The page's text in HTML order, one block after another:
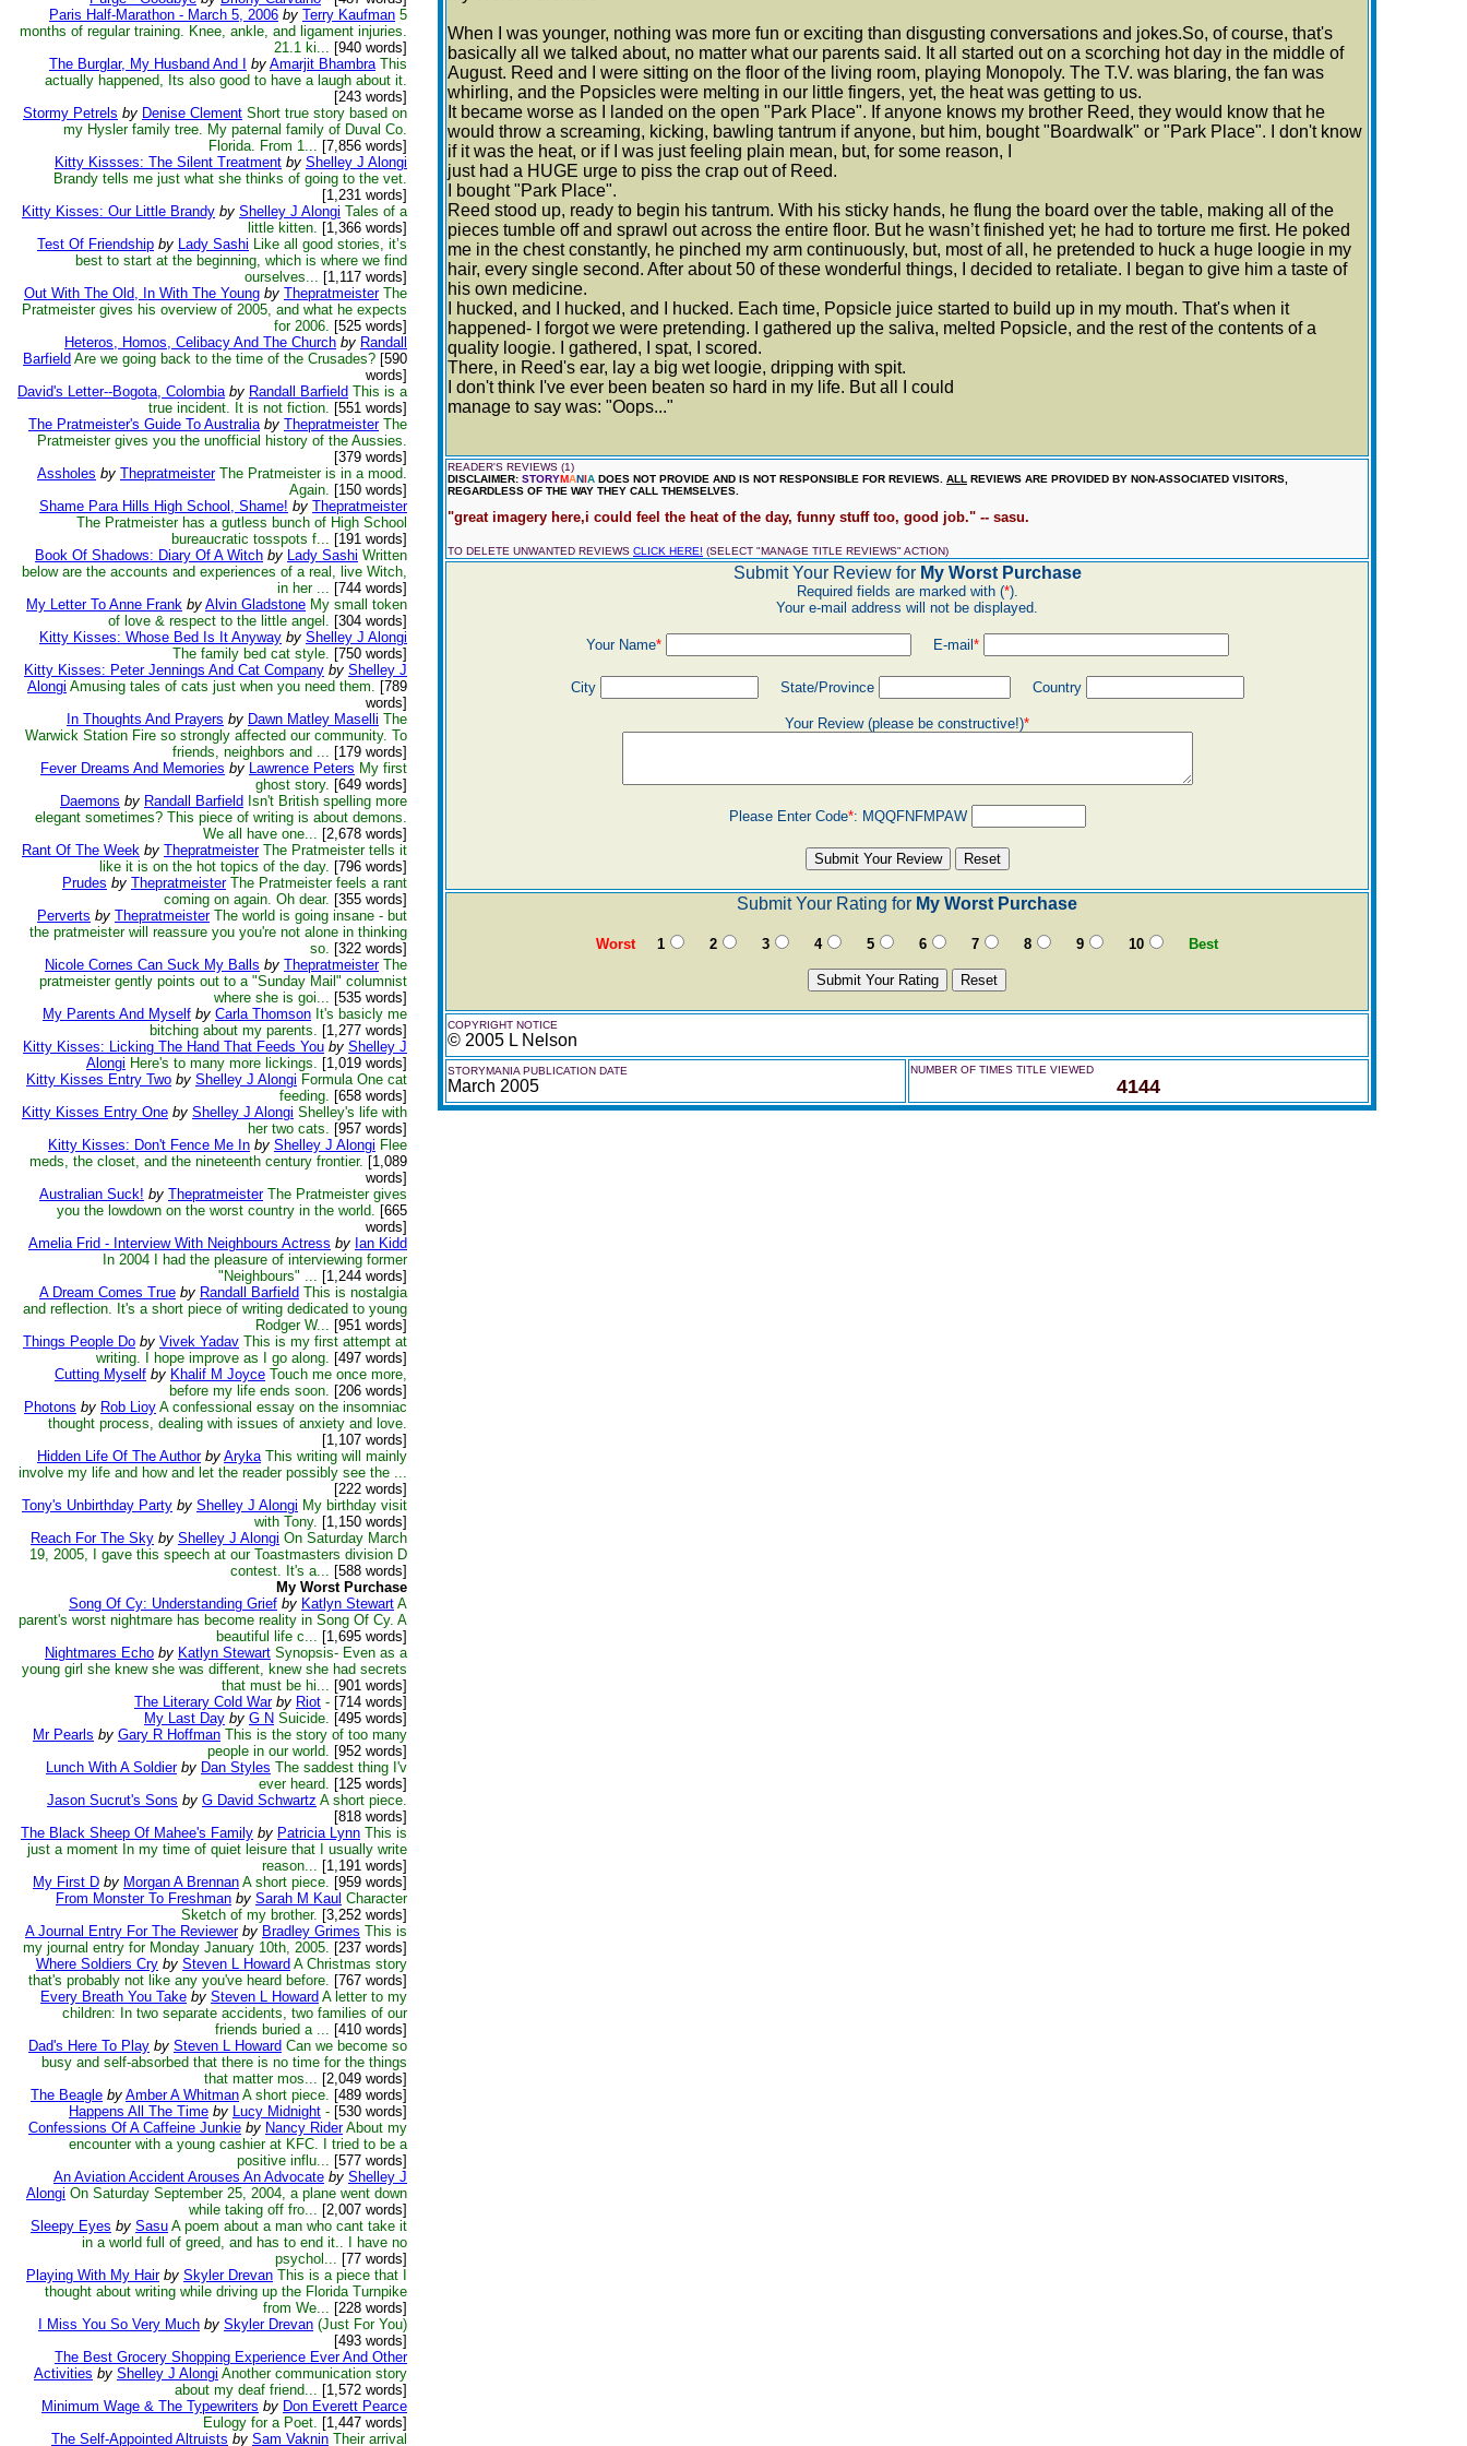
Paris Half-Marathon - March 5, 2006 by Terry Kaufman 5
months of regular training. Knee, ankle, and ligament injuries.
21.1 ki... [940 words]
The Burglar, My Husband And I
by Amarjit Bhambra This
actually happened, Its also good to have a laugh about it.
[243 words]
Stormy Petrels by Denise Clement Short true story based on
my Hysler family tree. My paternal family of Duval Co.
Florida. From 1... [7,856 words]
Kitty Kissses: The Silent Treatment by Shelley J Alongi
Brandy tells me just what she thinks of going to the vet.
[1,231 words]
Kitty Kisses: Our Little Brandy by Shelley J Alongi Tales of a
little kitten. [1,366 words]
Test Of Friendship by Lady Sashi Like all good stories, it’s
best to start at the beginning, which is where we find
ourselves... [1,117 words]
Out With The Old, In With The Young by Thepratmeister The
Pratmeister gives his overview of 2005, and what he expects
for 2006. [525 words]
Heteros, Homos, Celibacy And The Church by Randall
Barfield Are we going back to the time of the Crusades? [590
words]
David's Letter--Bogota, Colombia by Randall Barfield This is a
true incident. It is not fiction. [551 words]
The Pratmeister's Guide To Australia by Thepratmeister The
Pratmeister gives you the unofficial history of the Aussies.
[379 words]
Assholes by Thepratmeister The Pratmeister is in a mood.
Again. [150 words]
Shame Para Hills High School, Shame! by Thepratmeister
The Pratmeister has a gutless bunch of High School
bureaucratic tosspots f... [191 words]
Book Of Shadows: Diary Of A Witch by Lady Sashi Written
below are the accounts and experiences of a real, live Witch,
in her ... [744 words]
My Letter To Anne Frank by Alvin Gladstone My small token
of love & respect to the little angel. [304 words]
Kitty Kisses: Whose Bed Is It Anyway by Shelley J Alongi
The family bed cat style. [750 words]
Kitty Kisses: Peter Jennings And Cat Company by Shelley J
Alongi Amusing tales of cats just when you need them. [789
words]
In Thoughts And Prayers by Dawn Matley Maselli The
Warwick Station Fire so strongly affected our community. To
friends, neighbors and ... [179 words]
Fever Dreams And Memories by Lawrence Peters My first
ghost story. [649 words]
Daemons by Randall Barfield Isn't British spelling more
elegant sometimes? This piece of writing is about demons.
We all have one... [2,678 words]
Rant Of The Week by Thepratmeister The Pratmeister tells it
like it is on the hot topics of the day. [796 words]
Prudes by Thepratmeister The Pratmeister feels a rant
coming on again. Oh dear. [355 words]
Perverts by Thepratmeister The world is going insane - but
the pratmeister will reassure you you're not alone in thinking
so. [322 words]
Nicole Cornes Can Suck My Balls by Thepratmeister The
pratmeister gently points out to a "Sunday Mail" columnist
where she is goi... [535 words]
My Parents And Myself by Carla Thomson It's basicly me
bitching about my parents. [1,277 words]
Kitty Kisses: Licking The Hand That Feeds You by Shelley J
Alongi Here's to many more lickings. [1,019 words]
Kitty Kisses Entry Two by Shelley J Alongi Formula One cat
feeding. [658 words]
Kitty Kisses Entry One by Shelley J Alongi Shelley's life with
her two cats. [957 words]
Kitty Kisses: Don't Fence Me In by Shelley J Alongi Flee
meds, the closet, and the nineteenth century frontier. [1,089
words]
Australian Suck! by Thepratmeister The Pratmeister gives
you the lowdown on the worst country in the world. [665
words]
Amelia Frid - Interview With Neighbours Actress by Ian Kidd
In 2004 I had the pleasure of interviewing former
"Neighbours" ... [1,244 words]
A Dream Comes True by Randall Barfield This is nostalgia
and reflection. It's a short piece of writing dedicated to young
Rodger W... [951 words]
Things People Do by Vivek Yadav This is my first attempt at
writing. I hope improve as I go along. [497 words]
Cutting Myself by Khalif M Joyce Touch me once more,
before my life ends soon. [206 words]
Photons by Rob Lioy A confessional essay on the insomniac
thought process, dealing with issues of anxiety and love.
[1,107 words]
Hidden Life Of The Author by Aryka This writing will mainly
involve my life and how and let the reader possibly see the ...
[222 words]
Tony's Unbirthday Party by Shelley J Alongi My birthday visit
with Tony. [1,150 words]
Reach For The Sky by Shelley J Alongi On Saturday March
19, 2005, I gave this speech at our Toastmasters division D
contest. It's a... [588 words]
My Worst Purchase
Song Of Cy: Understanding Grief by Katlyn Stewart A
parent's worst nightmare has become reality in Song Of Cy. A
beautiful life c... [1,695 words]
Nightmares Echo by Katlyn Stewart Synopsis- Even as a
young girl she knew she was different, knew she had secrets
that must be hi... [901 words]
The Literary Cold War by Riot - [714 words]
My Last Day by G N Suicide. [495 words]
Mr Pearls by Gary R Hoffman This is the story of too many
people in our world. [952 words]
Lunch With A Soldier by Dan Styles The saddest thing I'v
ever heard. [125 words]
Jason Sucrut's Sons by G David Schwartz A short piece.
[818 words]
The Black Sheep Of Mahee's Family by Patricia Lynn This is
just a moment In my time of quiet leisure that I usually write
reason... [1,191 words]
My First D by Morgan A Brennan A short piece. [959 words]
From Monster To Freshman by Sarah M Kaul Character
Sketch of my brother. [3,252 words]
A Journal Entry For The Reviewer by Bradley Grimes This is
my journal entry for Monday January 10th, 2005. [237 words]
Where Soldiers Cry by Steven L Howard A Christmas story
that's probably not like any you've heard before. [767 words]
Every Breath You Take by Steven L Howard A letter to my
children: In two separate accidents, two families of our
friends buried a ... [410 words]
Dad's Here To Play by Steven L Howard Can we become so
busy and self-absorbed that there is no time for the things
that matter mos... [2,049 words]
The Beagle by Amber A Whitman A short piece. [489 words]
Happens All The Time by Lucy Midnight - [530 words]
Confessions Of A Caffeine Junkie by Nancy Rider About my
encounter with a young cashier at KFC. I tried to be a
positive influ... [577 words]
An Aviation Accident Arouses An Advocate by Shelley J
Alongi On Saturday September 25, 2004, a plane went down
while taking off fro... [2,007 words]
Sleepy Eyes by Sasu A poem about a man who cant take it
in a world full of greed, and has to end it.. I have no
psychol... [77 words]
Playing With My Hair by Skyler Drevan This is a piece that I
thought about writing while driving up the Florida Turnpike
from We... [228 words]
I Miss You So Very Much by Skyler Drevan (Just For You)
[493 words]
The Best Grocery Shopping Experience Ever And Other
Activities by Shelley J Alongi Another communication story
about my deaf friend... [1,572 words]
Minimum Wage & The Typewriters by Don Everett Pearce
Eulogy for a Poet. [1,447 words]
The Self-Appointed Altruists by Sam Vaknin Their arrival
When I was younger, nothing was more fun or exciting than disgusting conversations and jokes.So, of course, that's
basically all we talked about, no matter what our parents said. It all started out on a scorching hot day in the middle of
August. Reed and I were sitting on the floor of the living room, playing Monopoly. The T.V. was blaring, the fan was
whirling, and the Popsicles were melting in our little fingers, yet, the heat was getting to us.
It became worse as I landed on the open "Park Place". If anyone knows my brother Reed, they would know that he
would throw a screaming, kicking, bawling tantrum if anyone, but him, bought "Boardwalk" or "Park Place". I don't know
if it was the heat, or if I was just feeling plain mean, but, for some reason, I
just had a HUGE urge to piss the crap out of Reed.
I bought "Park Place".
Reed stood up, ready to begin his tantrum. With his sticky hands, he flung the board over the table, making all of the
pieces tumble off and sprawl out across the entire floor. But he wasn’t finished yet; he had to torture me first. He poked
me in the chest constantly, he pinched my arm continuously, but, most of all, he pretended to huck a huge loogie in my
hair, every single second. After about 50 of these wonderful things, I decided to retaliate. I began to give him a taste of
his own medicine.
I hucked, and I hucked, and I hucked. Each time, Popsicle juice started to build up in my mouth. That's when it
happened- I forgot we were pretending. I gathered up the saliva, melted Popsicle, and the rest of the contents of a
quality loogie. I gathered, I spat, I scored.
There, in Reed's ear, lay a big wet loogie, dripping with spit.
I don't think I've ever been beaten so hard in my life. But all I could
manage to say was: "Oops..."
READER'S REVIEWS (1)
DISCLAIMER: STORYMANIA DOES NOT PROVIDE AND IS NOT RESPONSIBLE FOR REVIEWS. ALL REVIEWS ARE PROVIDED BY NON-ASSOCIATED VISITORS,
REGARDLESS OF THE WAY THEY CALL THEMSELVES.
"great imagery here,i could feel the heat of the day, funny stuff too, good job." -- sasu.
TO DELETE UNWANTED REVIEWS CLICK HERE! (SELECT "MANAGE TITLE REVIEWS" ACTION)
Submit Your Review for My Worst Purchase
Required fields are marked with (*).
Your e-mail address will not be displayed.
Your Name* E-mail *
City State/Province Country
Your Review (please be constructive!)*
Please Enter Code*: MQQFNFMPAW
Submit Your Rating for My Worst Purchase
Worst1 2 3 4 5 6 7 8 9 10 Best
COPYRIGHT NOTICE
© 2005 L Nelson
STORYMANIA PUBLICATION DATE
March 2005
NUMBER OF TIMES TITLE VIEWED
4144